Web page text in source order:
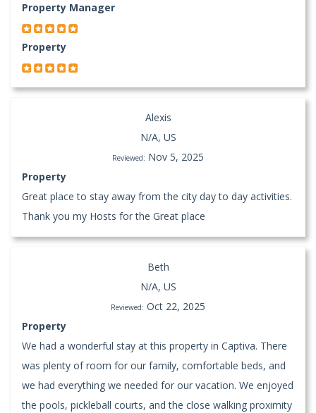
Property Manager
Property
Alexis
N/A, US
Reviewed: Nov 5, 2025
Property
Great place to stay away from the city day to day activities.
Thank you my Hosts for the Great place
Beth
N/A, US
Reviewed: Oct 22, 2025
Property
We had a wonderful stay at this property in Captiva. There
was plenty of room for our family, comfortable beds, and
we had everything we needed for our vacation. We enjoyed
the pools, pickleball courts, and the close walking proximity